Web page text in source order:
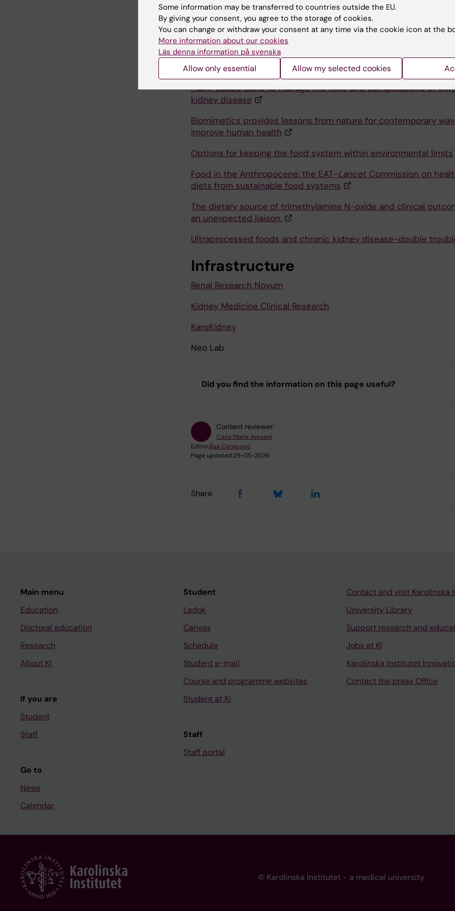
Fruit and Vegetable Intake and Mortality in Adults undergoing
Maintenance Hemodialysis
From ultra-processed foods towards healthy eating for CKD
patients: a proposal of educational infographics
Plant-based diets to manage the risks and complications of
kidney disease
Biomimetics provides lessons from nature for contemporary
improve human health
Options for keeping the food system within environmental limits
Food in the Anthropocene: the EAT–Lancet Commission on
diets from sustainable food systems
The dietary source of trimethylamine N-oxide and clinical
an unexpected liaison.
Ultraprocessed foods and chronic kidney disease-double
Infrastructure
Renal Research Novum
Kidney Medicine Clinical Research
KaroKidney
Neo Lab
Did you find the information on this page useful?
Content reviewer:
Carla Maria Avesani
Editor:Åsa Catapano
Page updated:29-05-2026
Share
Main menu
Education
Doctoral education
Research
About KI
If you are
Student
Staff
Go to
News
Calendar
Student
Ladok
Canvas
Schedule
Student e-mail
Course and programme websites
Student at KI
Staff
Staff portal
Contact and visit Karolinska
University Library
Support research and
Jobs at KI
Karolinska Institutet
Contact the press Office
© Karolinska Institutet - a medical university
Some information may be transferred to countries outside the EU.
By giving your consent, you agree to the storage of cookies.
You can change or withdraw your consent at any time via the cookie icon at the
More information about our cookies
Läs denna information på svenska
Allow only essential Allow my selected cookies